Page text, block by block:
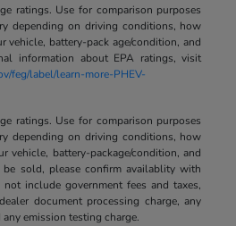
ratings. Use for comparison purposes
depending on driving conditions, how
vehicle, battery-pack age/condition, and
information about EPA ratings, visit
feg/label/learn-more-PHEV-
ratings. Use for comparison purposes
depending on driving conditions, how
vehicle, battery-package/condition, and
be sold, please confirm availablity with
include government fees and taxes,
document processing charge, any
emission testing charge.